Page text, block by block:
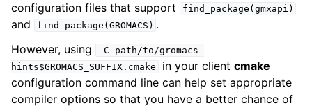
configuration files that support
find_package(gmxapi)
and find_package(GROMACS) .
However, using
-C
path/to/gromacs-
hints$GROMACS_SUFFIX.cmake
in your client cmake
configuration command line can help set appropriate
compiler options so that you have a better chance of